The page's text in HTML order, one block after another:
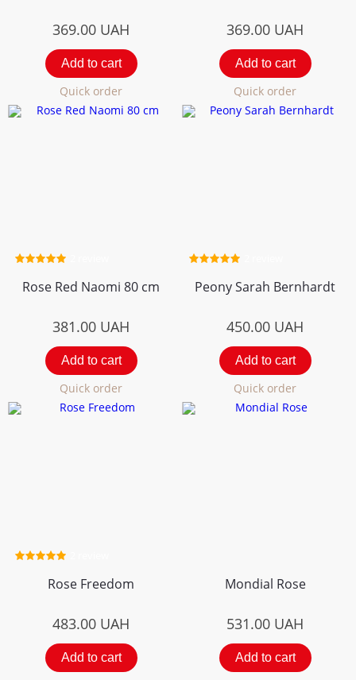
369.00 UAH
Add to cart
Quick order
369.00 UAH
Add to cart
Quick order
Rose Red Naomi 80 cm
381.00 UAH
Add to cart
Quick order
Peony Sarah Bernhardt
450.00 UAH
Add to cart
Quick order
Rose Freedom
483.00 UAH
Add to cart
Mondial Rose
531.00 UAH
Add to cart